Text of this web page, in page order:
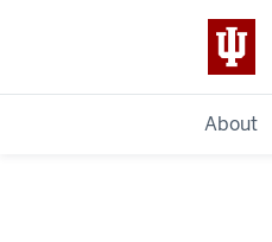
About